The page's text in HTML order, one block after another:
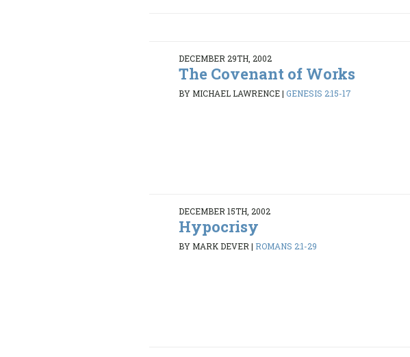
DECEMBER 29TH, 2002
The Covenant of Works
BY MICHAEL LAWRENCE|GENESIS 2:15-17
DECEMBER 15TH, 2002
Hypocrisy
BY MARK DEVER| ROMANS 2:1-29